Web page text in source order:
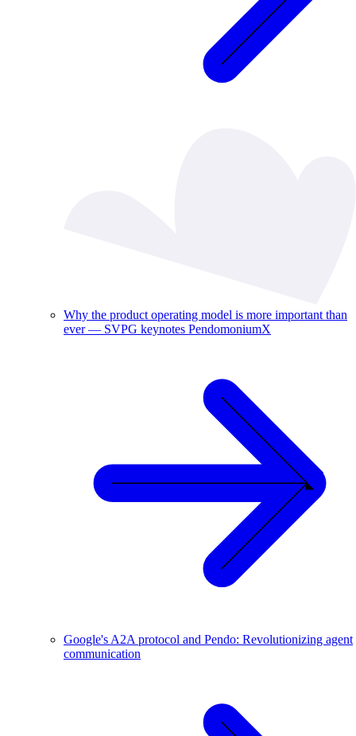
Why the product operating model is more important than
ever — SVPG keynotes PendomoniumX
Google's A2A protocol and Pendo: Revolutionizing agent
communication